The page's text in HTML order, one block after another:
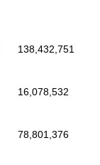
138,432,751
16,078,532
78,801,376